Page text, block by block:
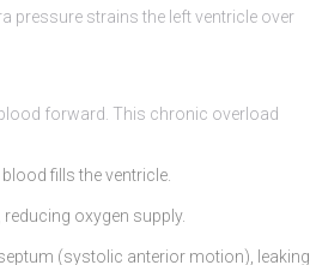
pressure strains the left ventricle over
forward. This chronic overload
fills the ventricle.
oxygen supply.
(systolic anterior motion), leaking